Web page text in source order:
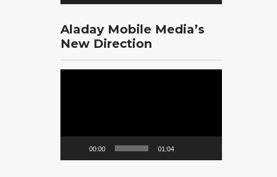
Aladay Mobile Media’s
New Direction
00:00 01:04